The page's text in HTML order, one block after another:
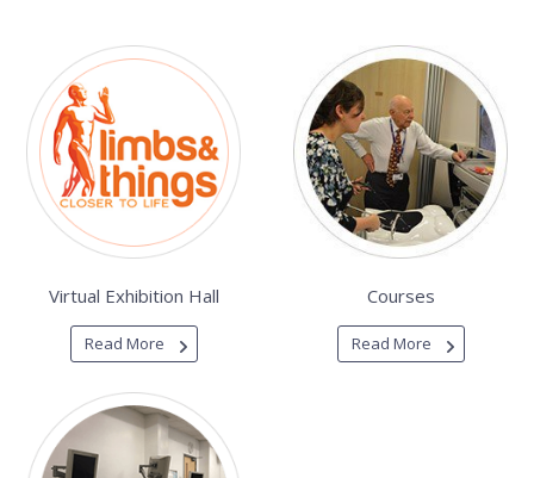
Virtual Exhibition Hall
Read More
Courses
Read More